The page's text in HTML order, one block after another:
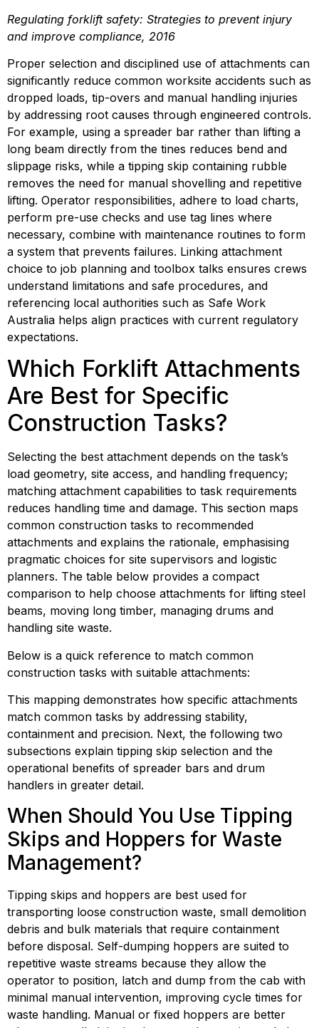
Regulating forklift safety: Strategies to prevent injury
and improve compliance, 2016
Proper selection and disciplined use of attachments can
significantly reduce common worksite accidents such as
dropped loads, tip-overs and manual handling injuries
by addressing root causes through engineered controls.
For example, using a spreader bar rather than lifting a
long beam directly from the tines reduces bend and
slippage risks, while a tipping skip containing rubble
removes the need for manual shovelling and repetitive
lifting. Operator responsibilities, adhere to load charts,
perform pre-use checks and use tag lines where
necessary, combine with maintenance routines to form
a system that prevents failures. Linking attachment
choice to job planning and toolbox talks ensures crews
understand limitations and safe procedures, and
referencing local authorities such as Safe Work
Australia helps align practices with current regulatory
expectations.
Which Forklift Attachments
Are Best for Specific
Construction Tasks?
Selecting the best attachment depends on the task’s
load geometry, site access, and handling frequency;
matching attachment capabilities to task requirements
reduces handling time and damage. This section maps
common construction tasks to recommended
attachments and explains the rationale, emphasising
pragmatic choices for site supervisors and logistic
planners. The table below provides a compact
comparison to help choose attachments for lifting steel
beams, moving long timber, managing drums and
handling site waste.
Below is a quick reference to match common
construction tasks with suitable attachments:
This mapping demonstrates how specific attachments
match common tasks by addressing stability,
containment and precision. Next, the following two
subsections explain tipping skip selection and the
operational benefits of spreader bars and drum
handlers in greater detail.
When Should You Use Tipping
Skips and Hoppers for Waste
Management?
Tipping skips and hoppers are best used for
transporting loose construction waste, small demolition
debris and bulk materials that require containment
before disposal. Self-dumping hoppers are suited to
repetitive waste streams because they allow the
operator to position, latch and dump from the cab with
minimal manual intervention, improving cycle times for
waste handling. Manual or fixed hoppers are better